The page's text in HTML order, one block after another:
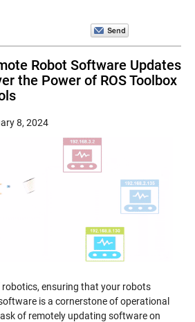
Robot Software Updates
the Power of ROS Toolbox
8, 2024
ensuring that your robots
is a cornerstone of operational
of remotely updating software on